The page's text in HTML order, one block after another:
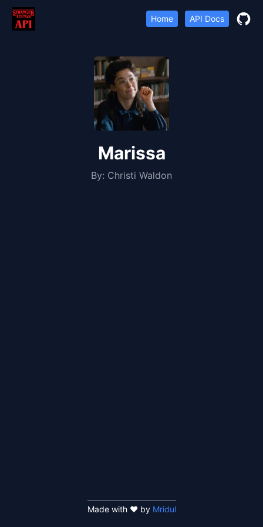
Home API Docs
Marissa
By: Christi Waldon
Made with ❤️ by Mridul